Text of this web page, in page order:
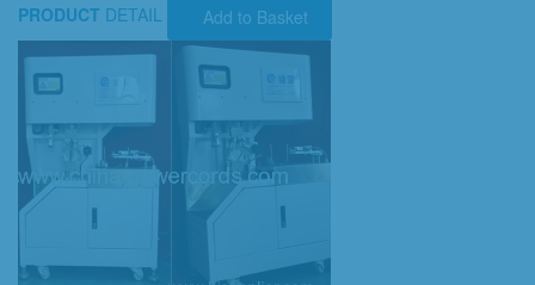
PRODUCT DETAIL Add to Basket